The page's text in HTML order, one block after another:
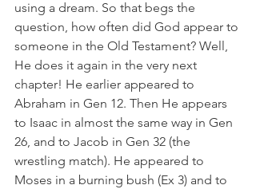
using a dream. So that begs the
question, how often did God appear to
someone in the Old Testament? Well,
He does it again in the very next
chapter! He earlier appeared to
Abraham in Gen 12. Then He appears
to Isaac in almost the same way in Gen
26, and to Jacob in Gen 32 (the
wrestling match). He appeared to
Moses in a burning bush (Ex 3) and to